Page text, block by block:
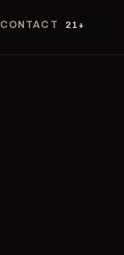
CONTACT 21+